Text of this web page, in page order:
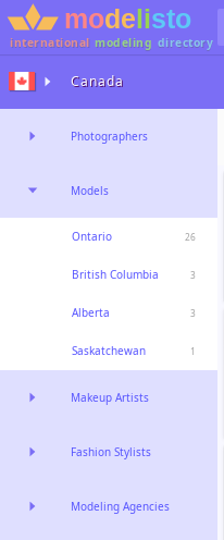
international modeling directory
Canada
Photographers
Models
Ontario 26
British Columbia 3
Alberta 3
Saskatchewan 1
Makeup Artists
Fashion Stylists
Modeling Agencies